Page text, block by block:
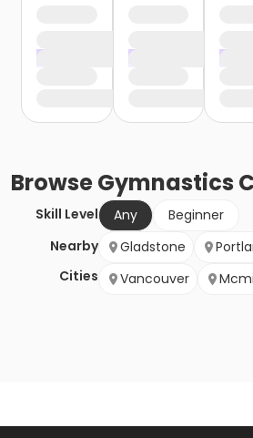
BrowseGymnastics
Skill Level Any
Beginner
Nearby
Cities
Gladstone
Vancouver